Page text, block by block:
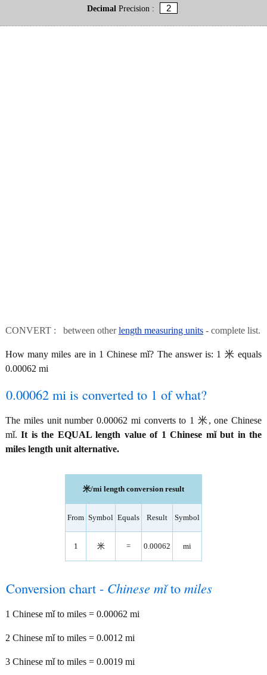
DecimalPrecision :
CONVERT : between otherlength measuring units - complete list.
How many miles are in 1 Chinese mǐ? The answer is: 1 米 equals
0.00062 mi
0.00062 mi is converted to 1 of what?
The miles unit number 0.00062 mi converts to 1 米, one Chinese
mǐ.It is the EQUAL length value of 1 Chinese mǐ but in the
miles length unit alternative.
米/mi length conversion result
From Symbol Equals Result Symbol
1 米 = 0.00062 mi
Conversion chart - Chinese mǐto miles
1 Chinese mǐ to miles = 0.00062 mi
2 Chinese mǐ to miles = 0.0012 mi
3 Chinese mǐ to miles = 0.0019 mi